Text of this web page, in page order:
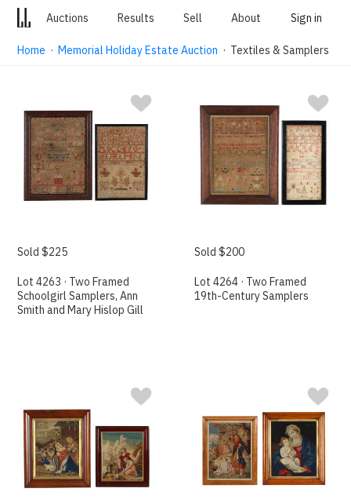
Auctions Results Sell About Sign in
Home ·Memorial Holiday Estate Auction · Textiles & Samplers
Sold $225
Lot 4263 · Two Framed
Schoolgirl Samplers, Ann
Smith and Mary Hislop Gill
Sold $200
Lot 4264 · Two Framed
19th-Century Samplers